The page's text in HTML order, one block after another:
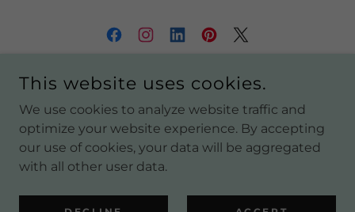
COPYRIGHT © 2021 YURTS SYDNEY - ALL RIGHTS
RESERVED.
OFF GRID COMPLETE PACKAGE
POWERED BY
This website uses cookies.
We use cookies to analyze website traffic and
optimize your website experience. By accepting
our use of cookies, your data will be aggregated
with all other user data.